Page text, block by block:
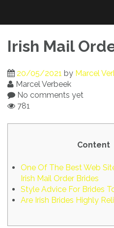
content
Irish Mail
20/05/2021 by Marcel
Marcel Verbeek
No comments yet
781
Content
One Of The Best Web
Irish Mail Order Brides
Style Advice For Brides
Are Irish Brides Highly